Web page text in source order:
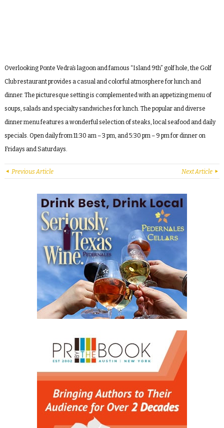
Overlooking Ponte Vedra’s lagoon and famous “Island 9th” golf hole, the Golf
Club restaurant provides a casual and colorful atmosphere for lunch and
dinner. The picturesque setting is complemented with an appetizing menu of
soups, salads and specialty sandwiches for lunch. The popular and diverse
dinner menu features a wonderful selection of steaks, local seafood and daily
specials. Open daily from 11:30 am – 3 pm, and 5:30 pm – 9 pm for dinner on
Fridays and Saturdays.
Previous Article Next Article